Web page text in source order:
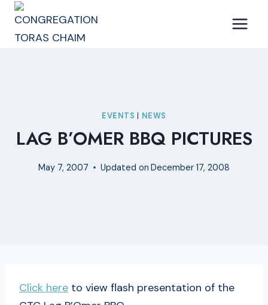
Skip
content
EVENTS NEWS
LAG B’OMER BBQ PICTURES
May 7, 2007 Updated on December 17, 2008
Click here to view flash presentation of the